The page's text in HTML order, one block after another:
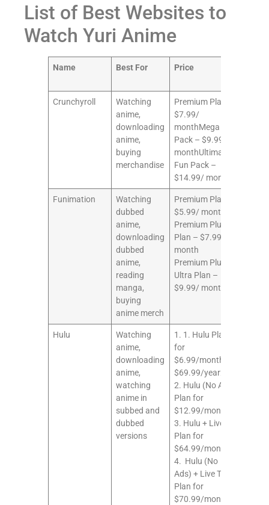
List of Best Websites to
Watch Yuri Anime
Name Best For Price
Crunchyroll
Watching
anime,
downloading
anime,
buying
merchandise
Premium Plan –
$7.99/
monthMega Fun
Pack – $9.99/
monthUltimate
Fun Pack –
$14.99/ month
Funimation
Watching
dubbed
anime,
downloading
dubbed
anime,
reading
manga,
buying
anime merch
Premium Plan –
$5.99/ month
Premium Plus
Plan – $7.99/
month
Premium Plus
Ultra Plan –
$9.99/ month
Hulu
Watching
anime,
downloading
anime,
watching
anime in
subbed and
dubbed
versions
1. 1. Hulu Plan
for
$6.99/month or
$69.99/year2.
2. Hulu (No Ads)
Plan for
$12.99/month3.
3. Hulu + Live TV
Plan for
$64.99/month
4. Hulu (No
Ads) + Live TV
Plan for
$70.99/month